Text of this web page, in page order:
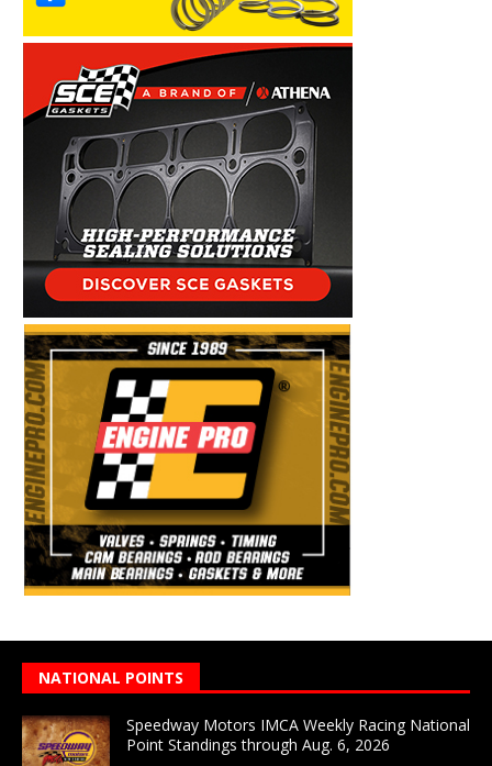
NATIONAL POINTS
Speedway Motors IMCA Weekly Racing National
Point Standings through Aug. 6, 2026